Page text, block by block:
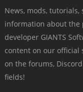
News, mods,
information about the
developer GIANTS
content on our official
on the forums,
fields!